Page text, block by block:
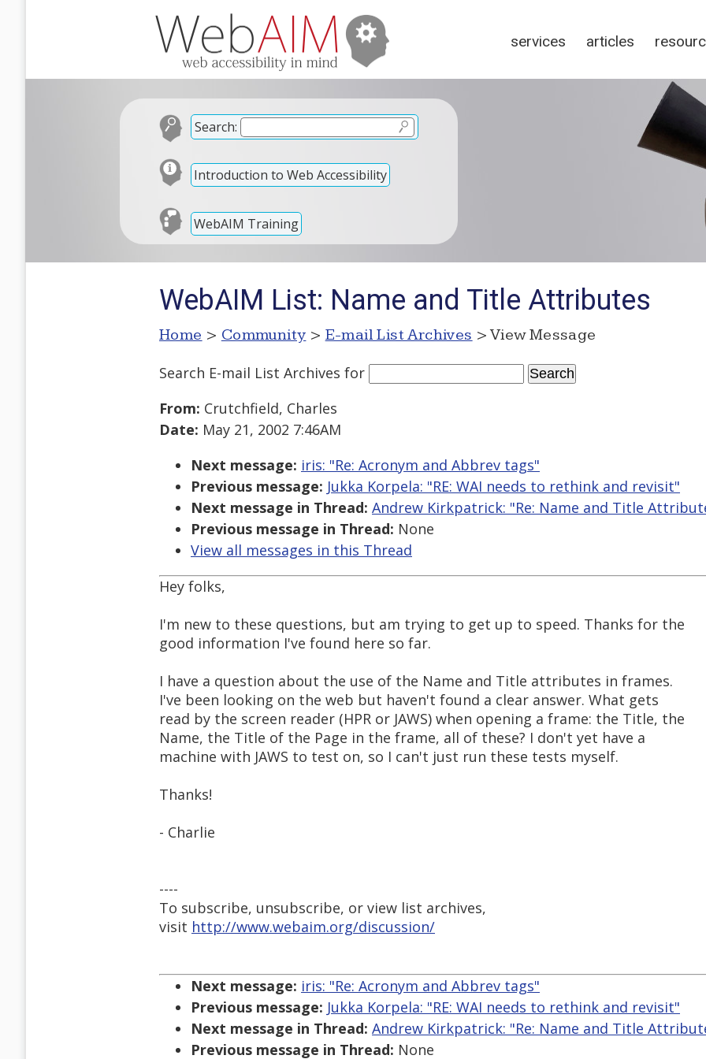
services articles
Search:
Introduction to Web Accessibility
WebAIM Training
WebAIM List: Name and Title Attributes
Home > Community > E-mail List Archives > View Message
Search E-mail List Archives for
From: Crutchfield, Charles
Date: May 21, 2002 7:46AM
Next message: iris: "Re: Acronym and Abbrev tags"
Previous message: Jukka Korpela: "RE: WAI needs to rethink and revisit"
Next message in Thread: Andrew Kirkpatrick: "Re: Name and Title
Previous message in Thread: None
View all messages in this Thread
Hey folks,
I'm new to these questions, but am trying to get up to speed. Thanks for the
good information I've found here so far.
I have a question about the use of the Name and Title attributes in frames.
I've been looking on the web but haven't found a clear answer. What gets
read by the screen reader (HPR or JAWS) when opening a frame: the Title, the
Name, the Title of the Page in the frame, all of these? I don't yet have a
machine with JAWS to test on, so I can't just run these tests myself.
Thanks!
- Charlie
----
To subscribe, unsubscribe, or view list archives,
visit http://www.webaim.org/discussion/
Next message: iris: "Re: Acronym and Abbrev tags"
Previous message: Jukka Korpela: "RE: WAI needs to rethink and revisit"
Next message in Thread: Andrew Kirkpatrick: "Re: Name and Title
Previous message in Thread: None